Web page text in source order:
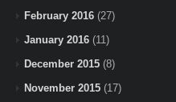
February 2016 (27)
January 2016 (11)
December 2015 (8)
November 2015 (17)